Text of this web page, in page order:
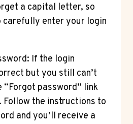
a capital letter, so
carefully enter your login
If the login
but you still can’t
“Forgot password” link
Follow the instructions to
and you’ll receive a